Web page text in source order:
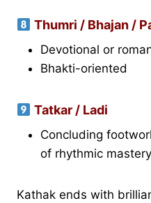
Thumri / Bhajan /
Devotional or
Bhakti-oriented
Tatkar / Ladi
Concluding
of rhythmic mastery
Kathak ends with